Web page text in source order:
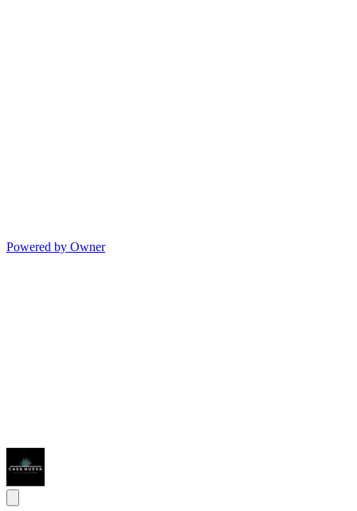
Powered by Owner